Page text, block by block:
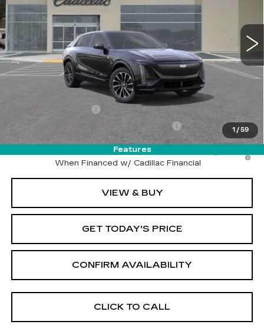
1 / 59
Features
4 mi
Less
MSRP: $64,715
Call for Pricing
Computerized Vehicle Registration Fee
$35
2.9% APR for 60 Months for Well-Qualified Buyers
When Financed w/ Cadillac Financial
VIEW & BUY
GET TODAY'S PRICE
CONFIRM AVAILABILITY
CLICK TO CALL